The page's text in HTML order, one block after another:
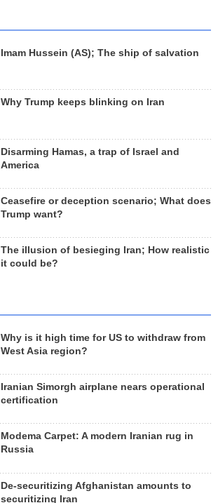
Imam Hussein (AS); The ship of salvation
Why Trump keeps blinking on Iran
Disarming Hamas, a trap of Israel and
America
Ceasefire or deception scenario; What does
Trump want?
The illusion of besieging Iran; How realistic
it could be?
Why is it high time for US to withdraw from
West Asia region?
Iranian Simorgh airplane nears operational
certification
Modema Carpet: A modern Iranian rug in
Russia
De-securitizing Afghanistan amounts to
securitizing Iran